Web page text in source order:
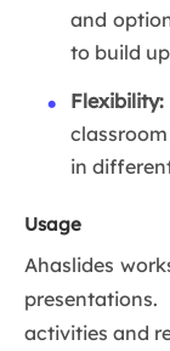
and
to build
Flexibility:
in
Usage
Ahaslides
activities and